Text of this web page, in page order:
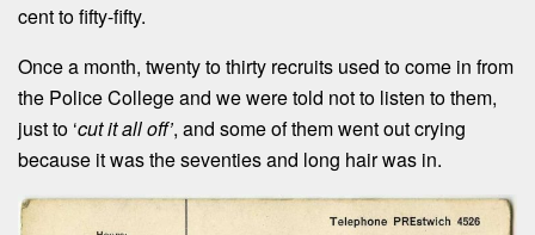
cent to fifty-fifty.
Once a month, twenty to thirty recruits used to come in from
the Police College and we were told not to listen to them,
just to ‘cut it all off’, and some of them went out crying
because it was the seventies and long hair was in.